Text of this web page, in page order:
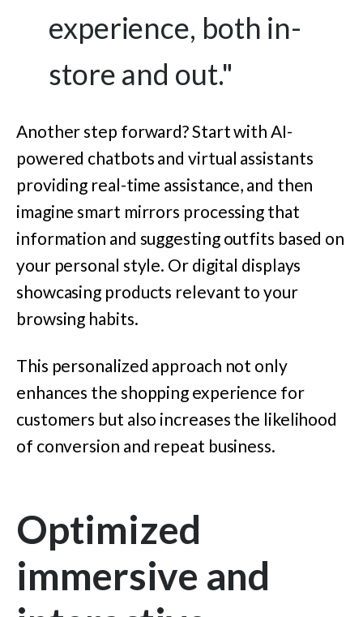
experience, both in-
store and out."
Another step forward? Start with AI-
powered chatbots and virtual assistants
providing real-time assistance, and then
imagine smart mirrors processing that
information and suggesting outfits based on
your personal style. Or digital displays
showcasing products relevant to your
browsing habits.
This personalized approach not only
enhances the shopping experience for
customers but also increases the likelihood
of conversion and repeat business.
Optimized
immersive and